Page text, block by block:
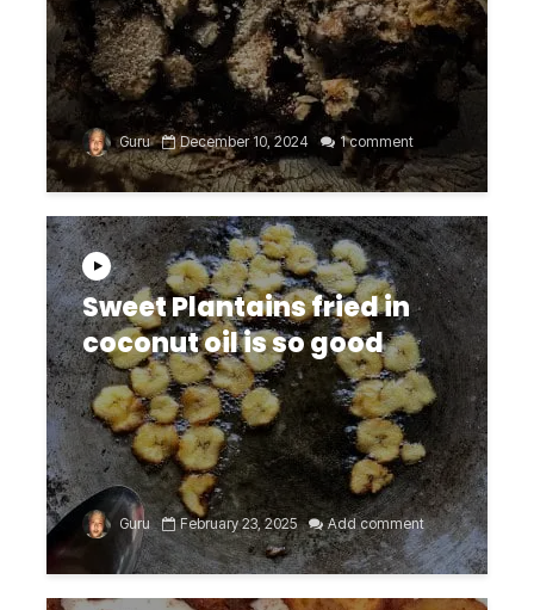
Guru December 10, 2024 1 comment
Sweet Plantains fried in
coconut oil is so good
Guru February 23, 2025 Add comment